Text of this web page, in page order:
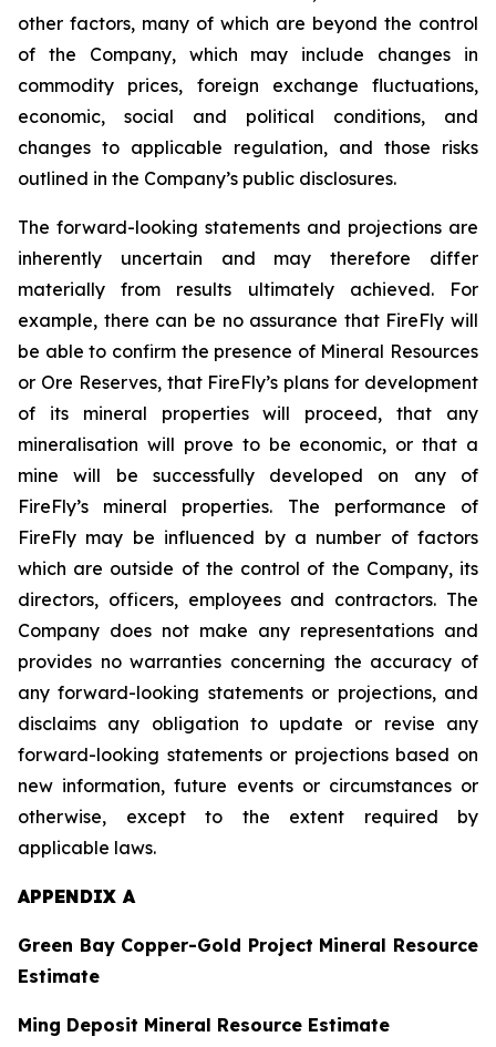
other factors, many of which are beyond the control
of the Company, which may include changes in
commodity prices, foreign exchange fluctuations,
economic, social and political conditions, and
changes to applicable regulation, and those risks
outlined in the Company’s public disclosures.
The forward-looking statements and projections are
inherently uncertain and may therefore differ
materially from results ultimately achieved. For
example, there can be no assurance that FireFly will
be able to confirm the presence of Mineral Resources
or Ore Reserves, that FireFly’s plans for development
of its mineral properties will proceed, that any
mineralisation will prove to be economic, or that a
mine will be successfully developed on any of
FireFly’s mineral properties. The performance of
FireFly may be influenced by a number of factors
which are outside of the control of the Company, its
directors, officers, employees and contractors. The
Company does not make any representations and
provides no warranties concerning the accuracy of
any forward-looking statements or projections, and
disclaims any obligation to update or revise any
forward-looking statements or projections based on
new information, future events or circumstances or
otherwise, except to the extent required by
applicable laws.
APPENDIX A
Green Bay Copper-Gold Project Mineral Resource
Estimate
Ming Deposit Mineral Resource Estimate